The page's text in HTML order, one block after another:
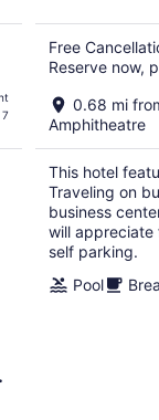
Free
Reserve now,
0.68 mi
Amphitheatre
This hotel
Traveling on
business
will
self parking.
Pool